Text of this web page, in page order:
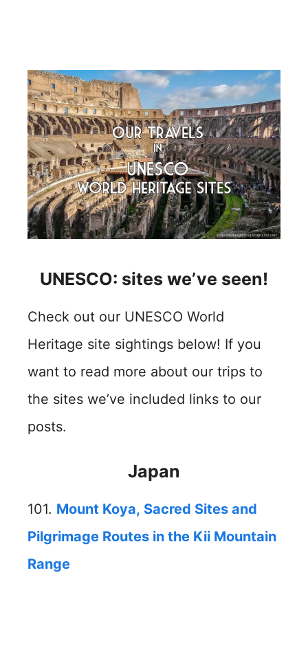
UNESCO: sites we’ve seen!
Check out our UNESCO World
Heritage site sightings below! If you
want to read more about our trips to
the sites we’ve included links to our
posts.
Japan
101. Mount Koya, Sacred Sites and
Pilgrimage Routes in the Kii Mountain
Range